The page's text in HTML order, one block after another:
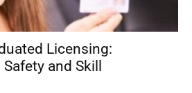
Licensing:
and Skill